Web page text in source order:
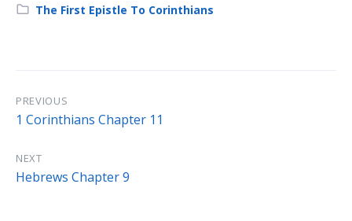
Category:
The First Epistle To Corinthians
PREVIOUS
1 Corinthians Chapter 11
NEXT
Hebrews Chapter 9